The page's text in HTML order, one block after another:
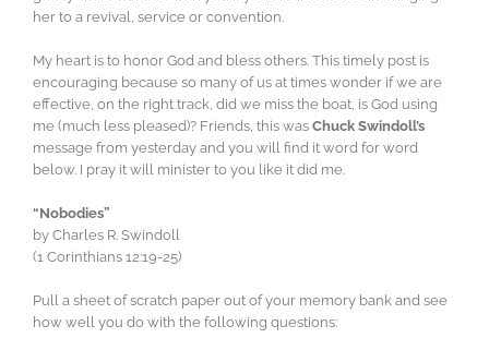
her to a revival, service or convention.
My heart is to honor God and bless others. This timely post is
encouraging because so many of us at times wonder if we are
effective, on the right track, did we miss the boat, is God using
me (much less pleased)? Friends, this was Chuck Swindoll’s
message from yesterday and you will find it word for word
below. I pray it will minister to you like it did me.
“Nobodies”
by Charles R. Swindoll
(1 Corinthians 12:19-25)
Pull a sheet of scratch paper out of your memory bank and see
how well you do with the following questions: